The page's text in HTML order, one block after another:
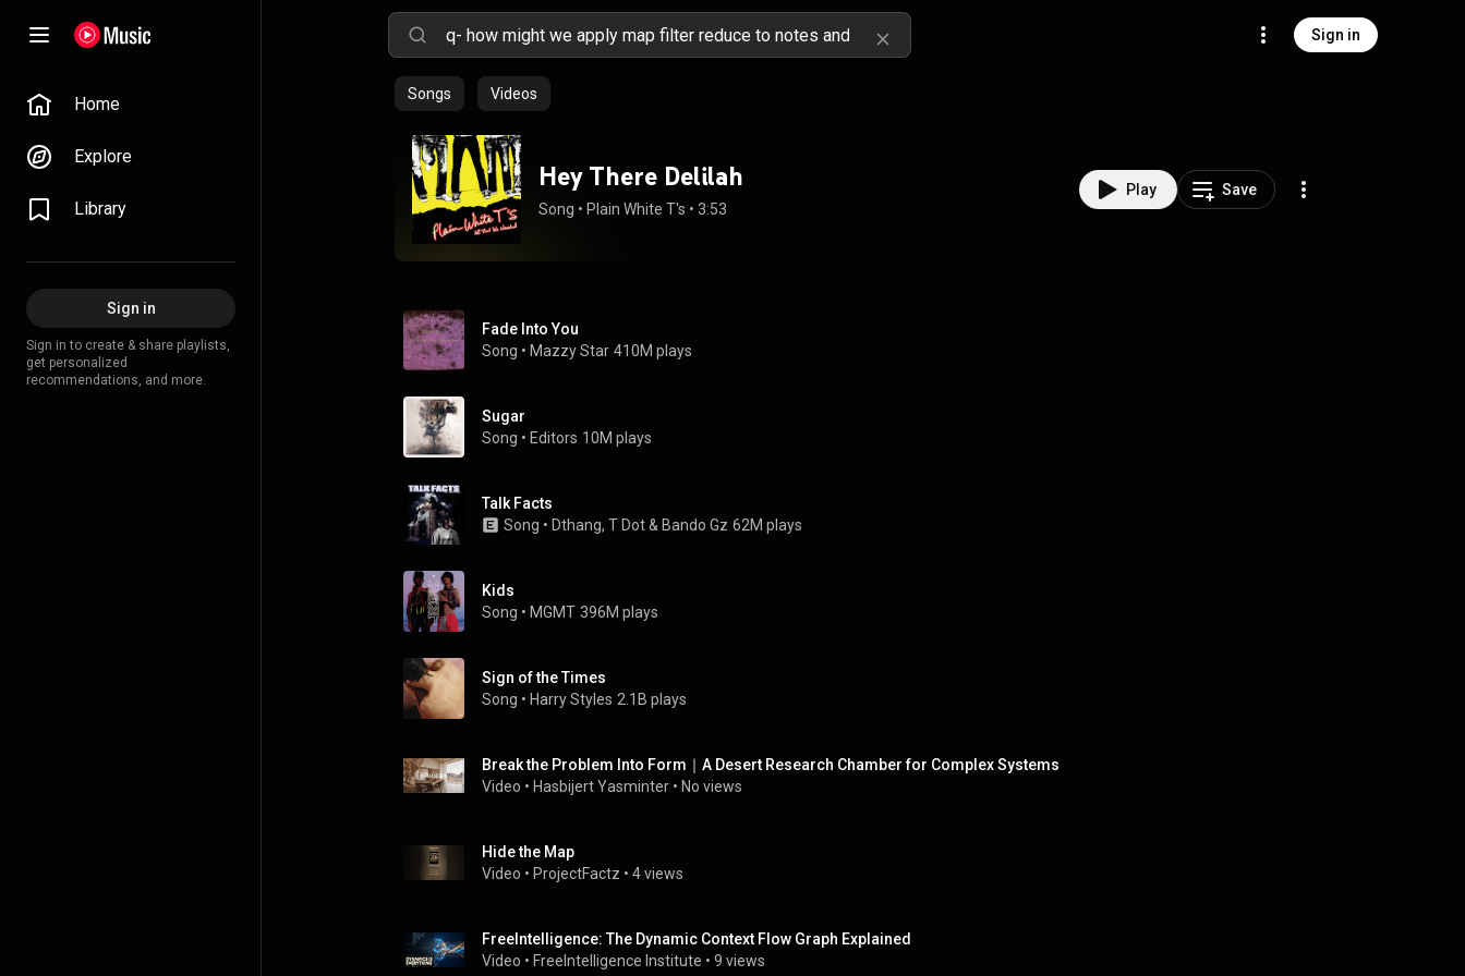
Sign in
Home
Explore
Library
Sign in
Sign in to create & share playlists,
get personalized
recommendations, and more.
Songs Videos
Hey There Delilah
Song • Plain White T's • 3:53
Play Save
Fade Into You
Song • Mazzy Star 410M plays
Sugar
Song • Editors 10M plays
Talk Facts
Song • Dthang, T Dot & Bando Gz 62M plays
Kids
Song • MGMT 396M plays
Sign of the Times
Song • Harry Styles 2.1B plays
Break the Problem Into Form｜A Desert Research Chamber for Complex Systems
Video • Hasbijert Yasminter • No views
Hide the Map
Video • ProjectFactz • 4 views
FreeIntelligence: The Dynamic Context Flow Graph Explained
Video • FreeIntelligence Institute • 9 views